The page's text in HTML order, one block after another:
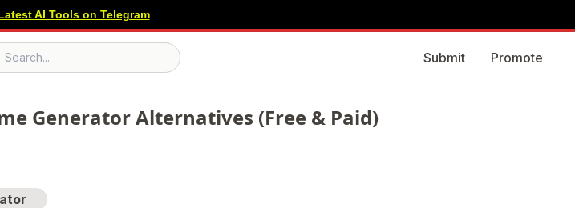
icon
Submit Promote
AI Tools on Telegram
Generator Alternatives (Free & Paid)